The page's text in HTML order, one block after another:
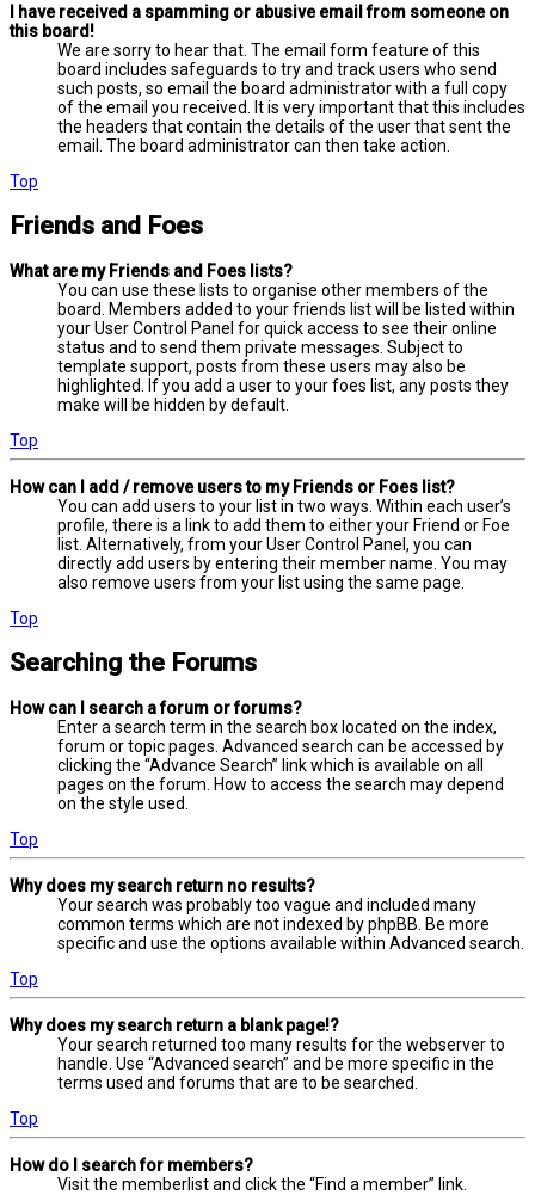
I have received a spamming or abusive email from someone on
this board!
We are sorry to hear that. The email form feature of this
board includes safeguards to try and track users who send
such posts, so email the board administrator with a full copy
of the email you received. It is very important that this includes
the headers that contain the details of the user that sent the
email. The board administrator can then take action.
Top
Friends and Foes
What are my Friends and Foes lists?
You can use these lists to organise other members of the
board. Members added to your friends list will be listed within
your User Control Panel for quick access to see their online
status and to send them private messages. Subject to
template support, posts from these users may also be
highlighted. If you add a user to your foes list, any posts they
make will be hidden by default.
Top
How can I add / remove users to my Friends or Foes list?
You can add users to your list in two ways. Within each user’s
profile, there is a link to add them to either your Friend or Foe
list. Alternatively, from your User Control Panel, you can
directly add users by entering their member name. You may
also remove users from your list using the same page.
Top
Searching the Forums
How can I search a forum or forums?
Enter a search term in the search box located on the index,
forum or topic pages. Advanced search can be accessed by
clicking the “Advance Search” link which is available on all
pages on the forum. How to access the search may depend
on the style used.
Top
Why does my search return no results?
Your search was probably too vague and included many
common terms which are not indexed by phpBB. Be more
specific and use the options available within Advanced search.
Top
Why does my search return a blank page!?
Your search returned too many results for the webserver to
handle. Use “Advanced search” and be more specific in the
terms used and forums that are to be searched.
Top
How do I search for members?
Visit the memberlist and click the “Find a member” link.